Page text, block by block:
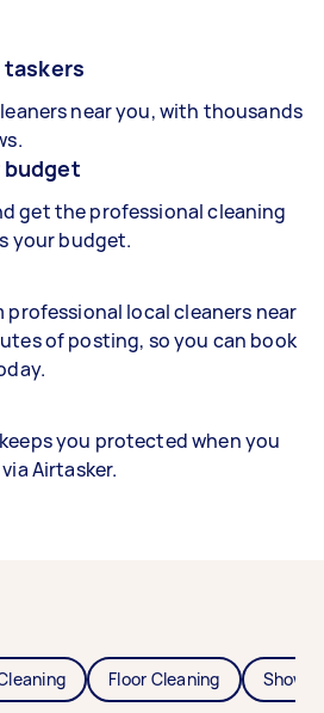
near you, with thousands
budget
get the professional cleaning
your budget.
professional local cleaners near
of posting, so you can book
you protected when you
Airtasker.
Floor Cleaning